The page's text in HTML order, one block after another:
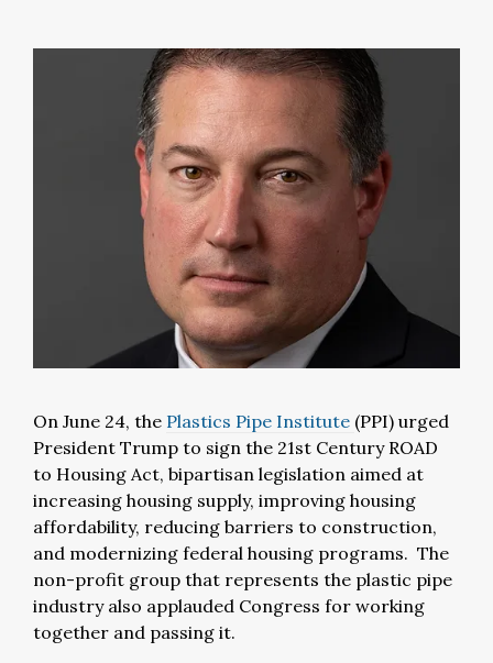
On June 24, the Plastics Pipe Institute (PPI) urged
President Trump to sign the 21st Century ROAD
to Housing Act, bipartisan legislation aimed at
increasing housing supply, improving housing
affordability, reducing barriers to construction,
and modernizing federal housing programs. The
non-profit group that represents the plastic pipe
industry also applauded Congress for working
together and passing it.